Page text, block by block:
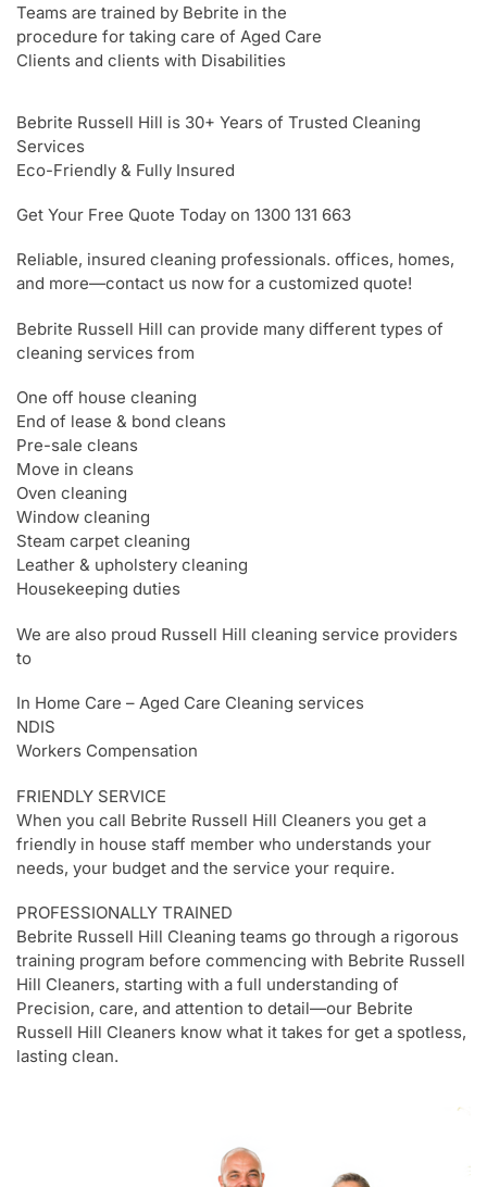
Teams are trained by Bebrite in the
procedure for taking care of Aged Care
Clients and clients with Disabilities
Bebrite Russell Hill is 30+ Years of Trusted Cleaning
Services
Eco-Friendly & Fully Insured
Get Your Free Quote Today on 1300 131 663
Reliable, insured cleaning professionals. offices, homes,
and more—contact us now for a customized quote!
Bebrite Russell Hill can provide many different types of
cleaning services from
One off house cleaning
End of lease & bond cleans
Pre-sale cleans
Move in cleans
Oven cleaning
Window cleaning
Steam carpet cleaning
Leather & upholstery cleaning
Housekeeping duties
We are also proud Russell Hill cleaning service providers
to
In Home Care – Aged Care Cleaning services
NDIS
Workers Compensation
FRIENDLY SERVICE
When you call Bebrite Russell Hill Cleaners you get a
friendly in house staff member who understands your
needs, your budget and the service your require.
PROFESSIONALLY TRAINED
Bebrite Russell Hill Cleaning teams go through a rigorous
training program before commencing with Bebrite Russell
Hill Cleaners, starting with a full understanding of
Precision, care, and attention to detail—our Bebrite
Russell Hill Cleaners know what it takes for get a spotless,
lasting clean.